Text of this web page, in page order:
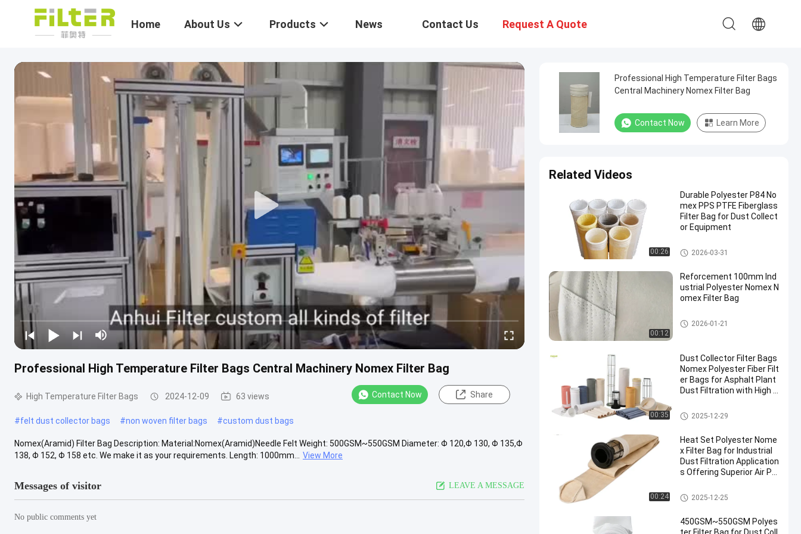
Home About Us Products News Contact Us Request A Quote
Professional High Temperature Filter Bags Central Machinery Nomex Filter Bag
High Temperature Filter Bags 2024-12-09 63 views Contact Now Share
#felt dust collector bags #non woven filter bags #custom dust bags
Nomex(Aramid) Filter Bag Description: Material:Nomex(Aramid)Needle Felt Weight: 500GSM~550GSM Diameter: Φ 120,Φ 130, Φ 135,Φ
138, Φ 152, Φ 158 etc. We make it as your requirements. Length: 1000mm...
View More
Messages of visitor LEAVE A MESSAGE
No public comments yet
Professional High Temperature Filter Bags
Central Machinery Nomex Filter Bag
Contact Now Learn More
Related Videos
00:26
Durable Polyester P84 No
mex PPS PTFE Fiberglass
Filter Bag for Dust Collect
or Equipment
Polyester Filter Bag
2026-03-31
00:12
Reforcement 100mm Ind
ustrial Polyester Nomex N
omex Filter Bag
High Temperature Filter Bags
2026-01-21
00:35
Dust Collector Filter Bags
Nomex Polyester Fiber Filt
er Bags for Asphalt Plant
Dust Filtration with High T
Resistance
Polyester Filter Bag
2025-12-29
00:24
Heat Set Polyester Nome
x Filter Bag for Industrial
Dust Filtration Application
s Offering Superior Air Pe
erature Resistance
Dust Collector Filter Bags
2025-12-25
450GSM~550GSM Polyes